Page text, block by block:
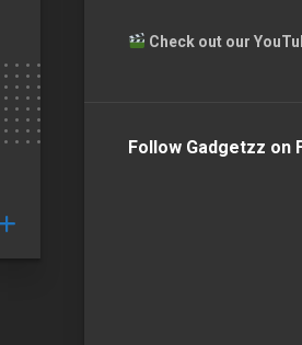
Check out our
Follow Gadgetzz on